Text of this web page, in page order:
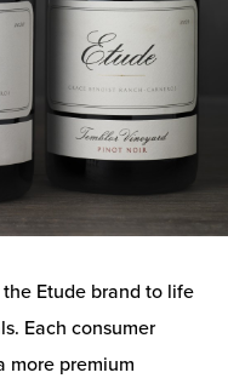
Etude brand to life
Each consumer
more premium